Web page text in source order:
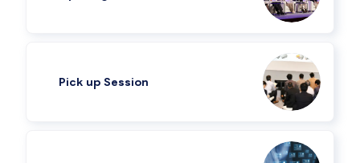
Pick up Session